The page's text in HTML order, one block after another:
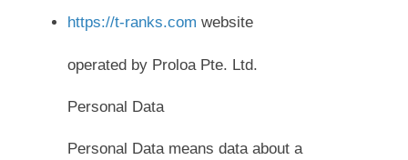
https://t-ranks.com website
operated by Proloa Pte. Ltd.
Personal Data
Personal Data means data about a